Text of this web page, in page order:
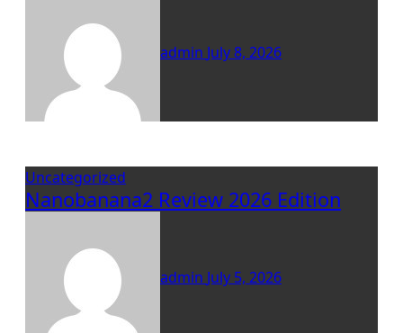
admin July 8, 2026
Uncategorized
Nanobanana2 Review 2026 Edition
admin July 5, 2026